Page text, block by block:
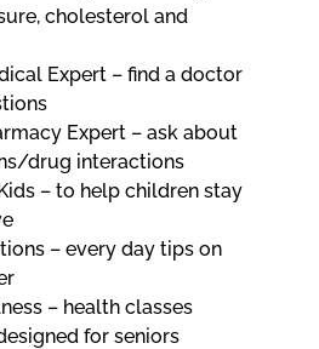
cholesterol and
Expert – find a doctor
Expert – ask about
drug interactions
– to help children stay
– every day tips on
– health classes
for seniors